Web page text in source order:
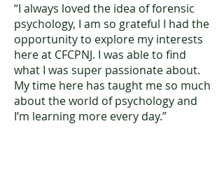
“I always loved the idea of forensic
psychology, I am so grateful I had the
opportunity to explore my interests
here at CFCPNJ. I was able to find
what I was super passionate about.
My time here has taught me so much
about the world of psychology and
I’m learning more every day.”